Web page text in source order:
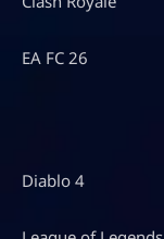
EA FC 26
Diablo 4